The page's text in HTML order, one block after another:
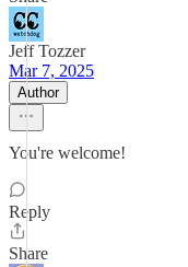
Jeff Tozzer
Mar 7, 2025
Author
You're welcome!
Reply
Share